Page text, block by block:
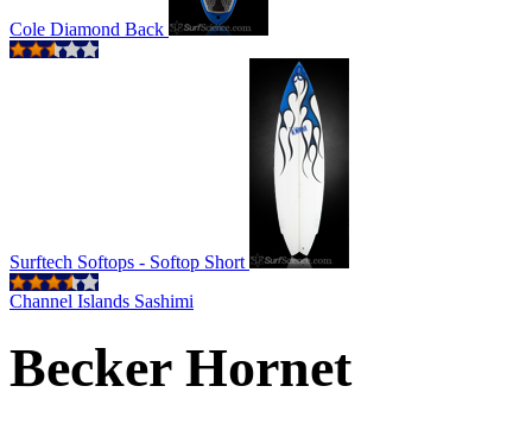
Cole Diamond Back
Surftech Softops - Softop Short
Channel Islands Sashimi
Becker Hornet